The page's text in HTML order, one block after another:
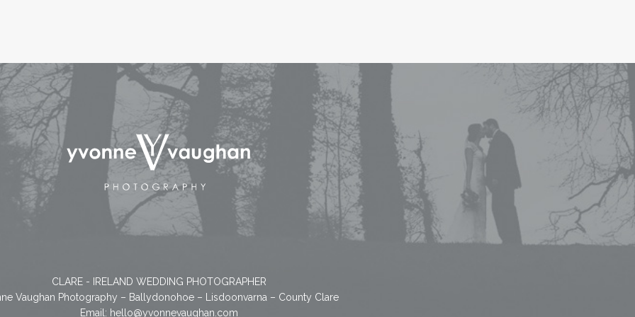
CLARE - IRELAND WEDDING PHOTOGRAPHER
Vaughan Photography – Ballydonohoe – Lisdoonvarna – County Clare
Email: hello@yvonnevaughan.com